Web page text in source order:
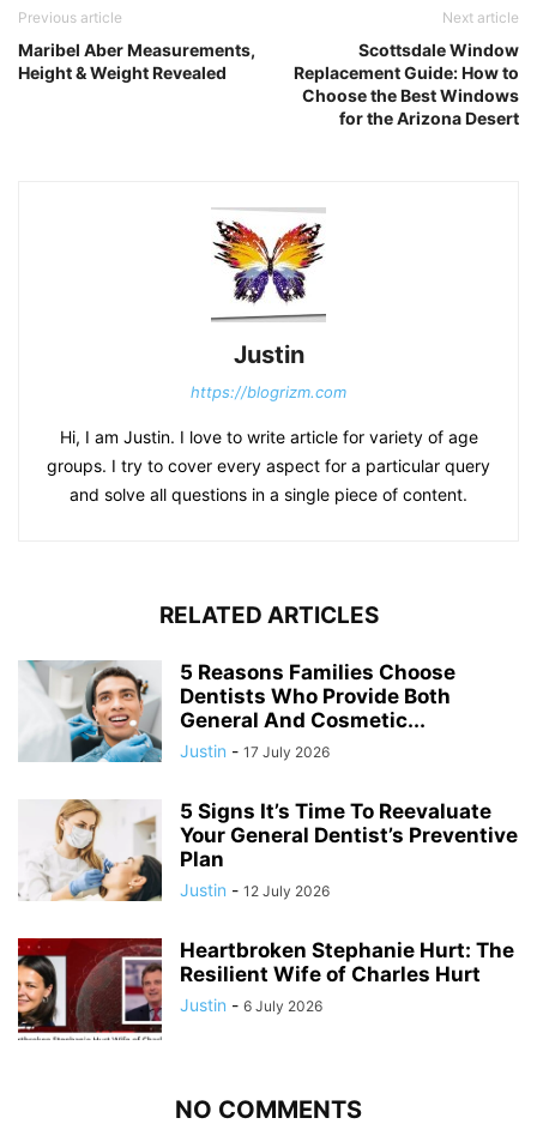
Previous article
Maribel Aber Measurements,
Height & Weight Revealed
Next article
Scottsdale Window
Replacement Guide: How to
Choose the Best Windows
for the Arizona Desert
Justin
https://blogrizm.com
Hi, I am Justin. I love to write article for variety of age
groups. I try to cover every aspect for a particular query
and solve all questions in a single piece of content.
RELATED ARTICLES
5 Reasons Families Choose
Dentists Who Provide Both
General And Cosmetic...
Justin - 17 July 2026
5 Signs It’s Time To Reevaluate
Your General Dentist’s Preventive
Plan
Justin - 12 July 2026
Heartbroken Stephanie Hurt: The
Resilient Wife of Charles Hurt
Justin - 6 July 2026
NO COMMENTS